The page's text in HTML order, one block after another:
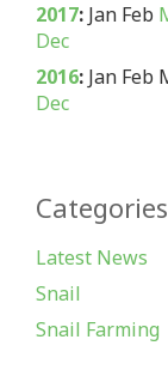
2017: Jan Feb
Dec
2016: Jan Feb
Dec
Categories
Latest News
Snail
Snail Farming